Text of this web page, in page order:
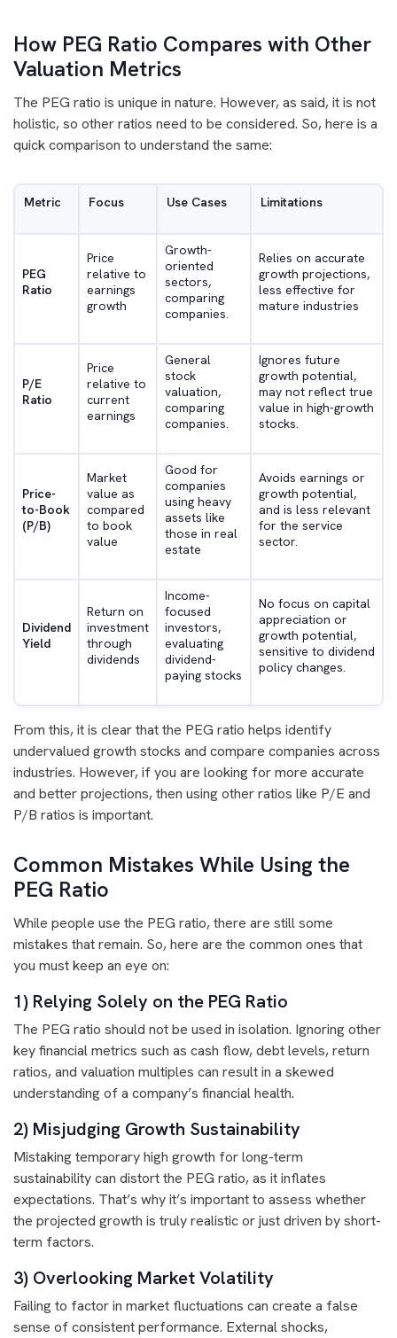
How PEG Ratio Compares with Other
Valuation Metrics
The PEG ratio is unique in nature. However, as said, it is not
holistic, so other ratios need to be considered. So, here is a
quick comparison to understand the same:
Metric Focus Use Cases Limitations
PEG
Ratio
Price
relative to
earnings
growth
Growth-
oriented
sectors,
comparing
companies.
Relies on accurate
growth projections,
less effective for
mature industries
P/E
Ratio
Price
relative to
current
earnings
General
stock
valuation,
comparing
companies.
Ignores future
growth potential,
may not reflect true
value in high-growth
stocks.
Price-
to-Book
(P/B)
Market
value as
compared
to book
value
Good for
companies
using heavy
assets like
those in real
estate
Avoids earnings or
growth potential,
and is less relevant
for the service
sector.
Dividend
Yield
Return on
investment
through
dividends
Income-
focused
investors,
evaluating
dividend-
paying stocks
No focus on capital
appreciation or
growth potential,
sensitive to dividend
policy changes.
From this, it is clear that the PEG ratio helps identify
undervalued growth stocks and compare companies across
industries. However, if you are looking for more accurate
and better projections, then using other ratios like P/E and
P/B ratios is important.
Common Mistakes While Using the
PEG Ratio
While people use the PEG ratio, there are still some
mistakes that remain. So, here are the common ones that
you must keep an eye on:
1) Relying Solely on the PEG Ratio
The PEG ratio should not be used in isolation. Ignoring other
key financial metrics such as cash flow, debt levels, return
ratios, and valuation multiples can result in a skewed
understanding of a company’s financial health.
2) Misjudging Growth Sustainability
Mistaking temporary high growth for long-term
sustainability can distort the PEG ratio, as it inflates
expectations. That’s why it’s important to assess whether
the projected growth is truly realistic or just driven by short-
term factors.
3) Overlooking Market Volatility
Failing to factor in market fluctuations can create a false
sense of consistent performance. External shocks,